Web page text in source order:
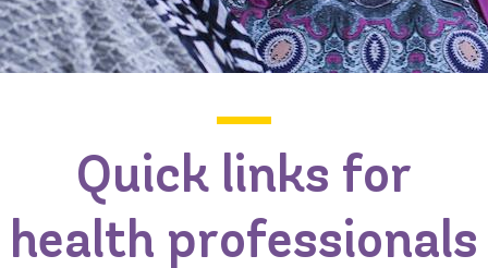
Quick links for
health professionals